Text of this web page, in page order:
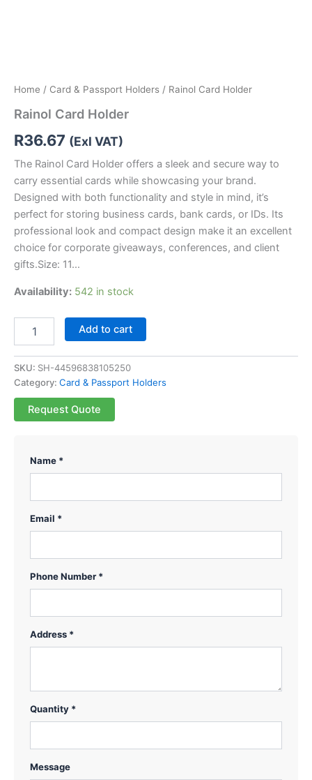
Home / Card & Passport Holders / Rainol Card Holder
Rainol Card Holder
R36.67 (Exl VAT)
The Rainol Card Holder offers a sleek and secure way to
carry essential cards while showcasing your brand.
Designed with both functionality and style in mind, it’s
perfect for storing business cards, bank cards, or IDs. Its
professional look and compact design make it an excellent
choice for corporate giveaways, conferences, and client
gifts.Size: 11…
Availability: 542 in stock
Add to cart
SKU: SH-44596838105250
Category: Card & Passport Holders
Request Quote
Name *
Email *
Phone Number *
Address *
Quantity *
Message